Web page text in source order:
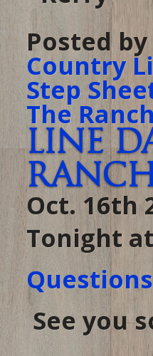
Posted
Country
Step
The Ranch
Line
Ranch
Oct. 16th
Tonight
See you